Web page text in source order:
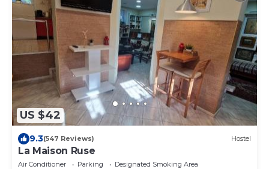
US $42
9.3(547 Reviews) Hostel
La Maison Ruse
Air Conditioner Parking
Designated Smoking Area